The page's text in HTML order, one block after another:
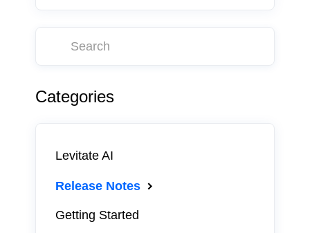
Categories
Levitate AI
Release Notes
Getting Started